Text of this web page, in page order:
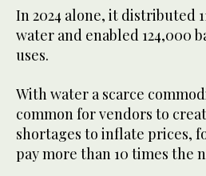
In 2024 alone, it distributed
water and enabled 124,000
uses.
With water a scarce
common for vendors to
shortages to inflate prices,
pay more than 10 times the